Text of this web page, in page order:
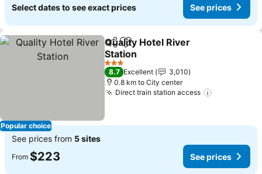
Select dates to see exact prices See prices
Popular choice
ShareAdd to favorites
Quality Hotel River
Station
3 Stars
8.7 Excellent
3,010
0.8 km to City center
Direct train station access
See prices from 5 sites
From $223 See prices